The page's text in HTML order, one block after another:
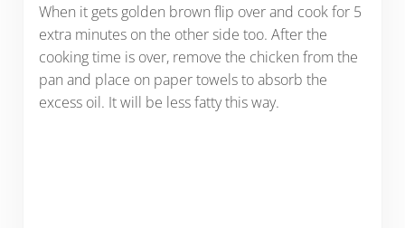
When it gets golden brown flip over and cook for 5
extra minutes on the other side too. After the
cooking time is over, remove the chicken from the
pan and place on paper towels to absorb the
excess oil. It will be less fatty this way.